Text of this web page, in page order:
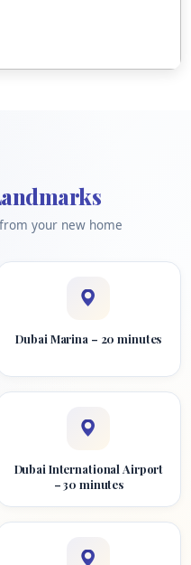
your new home
Dubai Marina – 20 minutes
Dubai International Airport
– 30 minutes